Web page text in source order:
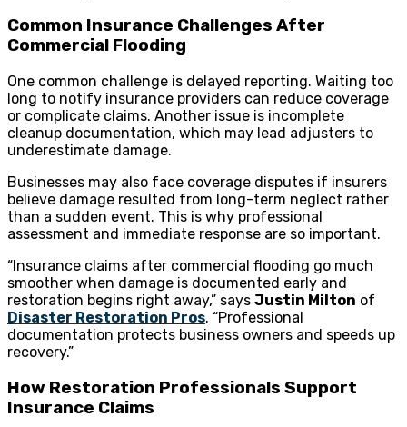
Common Insurance Challenges After
Commercial Flooding
One common challenge is delayed reporting. Waiting too
long to notify insurance providers can reduce coverage
or complicate claims. Another issue is incomplete
cleanup documentation, which may lead adjusters to
underestimate damage.
Businesses may also face coverage disputes if insurers
believe damage resulted from long-term neglect rather
than a sudden event. This is why professional
assessment and immediate response are so important.
“Insurance claims after commercial flooding go much
smoother when damage is documented early and
restoration begins right away,” says Justin Milton of
Disaster Restoration Pros. “Professional
documentation protects business owners and speeds up
recovery.”
How Restoration Professionals Support
Insurance Claims